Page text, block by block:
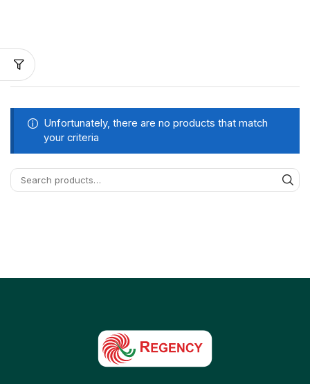
Unfortunately, there are no products that match
your criteria